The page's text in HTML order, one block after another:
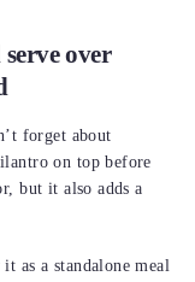
over
forget about
on top before
but it also adds a
as a standalone meal